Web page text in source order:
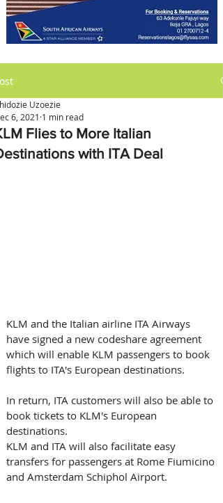
Flies to More Italian
with ITA Deal
Uzoezie
6, 2021 1 min read
KLM and the Italian airline ITA Airways
have signed a new codeshare agreement
which will enable KLM passengers to book
flights to ITA's European destinations.
In return, ITA customers will also be able to
book tickets to KLM's European
destinations.
KLM and ITA will also facilitate easy
transfers for passengers at Rome Fiumicino
and Amsterdam Schiphol Airport.